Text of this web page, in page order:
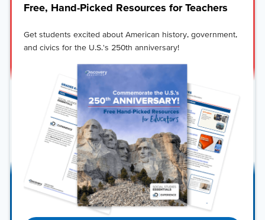
Free, Hand-Picked Resources for Teachers
Get students excited about American history, government,
and civics for the U.S.'s 250th anniversary!